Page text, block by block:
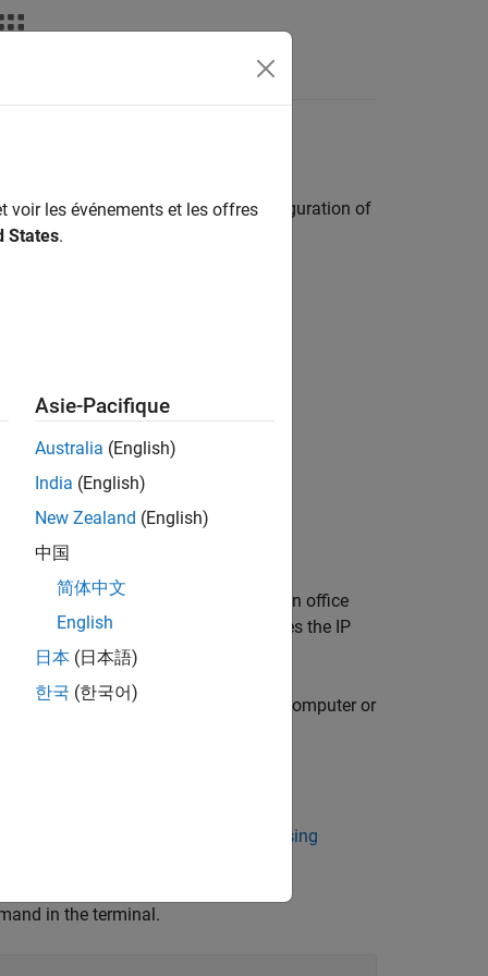
inspecting and editing the IP configuration of
static IP settings
uses DHCP services
settings.
with DHCP services, such as an office
service that automatically configures the IP
to an Ethernet port on your host computer or
Access Linux on Raspberry Pi Using
in the terminal.
voir les événements et les offres
States.
Asie-Pacifique
Australia (English)
India (English)
New Zealand (English)
中国
简体中文
English
日本 (日本語)
한국 (한국어)